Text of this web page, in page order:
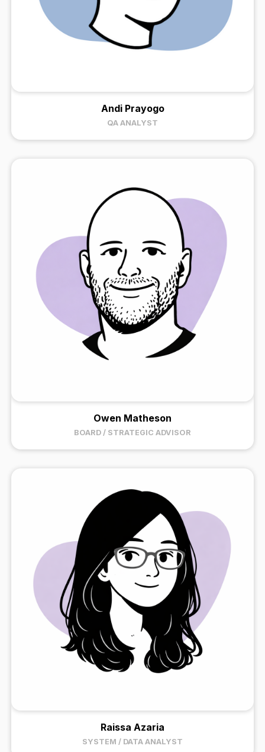
Andi Prayogo
QA ANALYST
Owen Matheson
BOARD / STRATEGIC ADVISOR
Raissa Azaria
SYSTEM / DATA ANALYST